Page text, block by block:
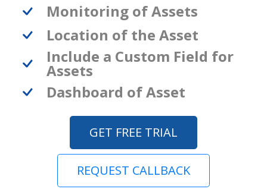
Monitoring of Assets
Location of the Asset
Include a Custom Field for
Assets
Dashboard of Asset
GET FREE TRIAL
REQUEST CALLBACK